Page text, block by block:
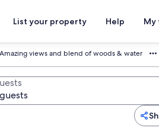
List your property Help My
views and blend of woods & water